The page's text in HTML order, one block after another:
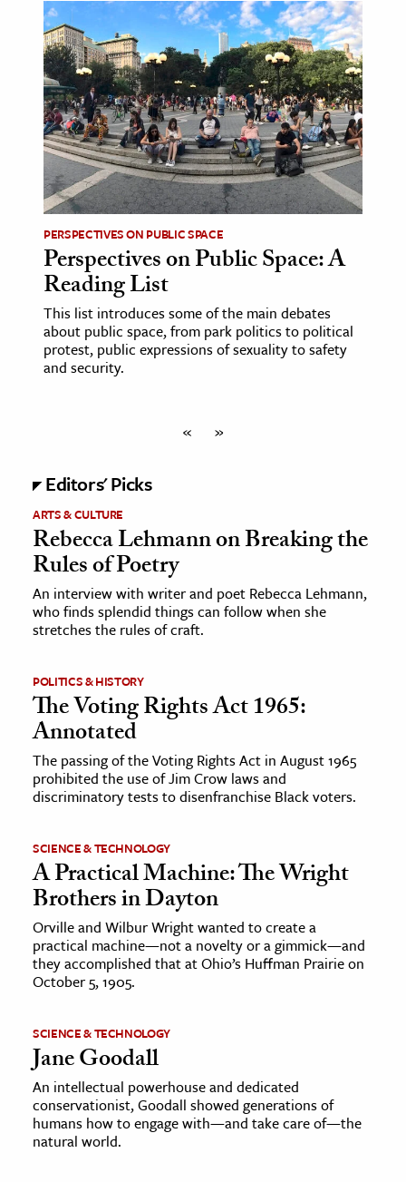
PERSPECTIVES ON PUBLIC SPACE
Perspectives on Public Space: A
Reading List
This list introduces some of the main debates
about public space, from park politics to political
protest, public expressions of sexuality to safety
and security.
« »
Editors' Picks
ARTS & CULTURE
Rebecca Lehmann on Breaking the
Rules of Poetry
An interview with writer and poet Rebecca Lehmann,
who finds splendid things can follow when she
stretches the rules of craft.
POLITICS & HISTORY
The Voting Rights Act 1965:
Annotated
The passing of the Voting Rights Act in August 1965
prohibited the use of Jim Crow laws and
discriminatory tests to disenfranchise Black voters.
SCIENCE & TECHNOLOGY
A Practical Machine: The Wright
Brothers in Dayton
Orville and Wilbur Wright wanted to create a
practical machine—not a novelty or a gimmick—and
they accomplished that at Ohio’s Huffman Prairie on
October 5, 1905.
SCIENCE & TECHNOLOGY
Jane Goodall
An intellectual powerhouse and dedicated
conservationist, Goodall showed generations of
humans how to engage with—and take care of—the
natural world.